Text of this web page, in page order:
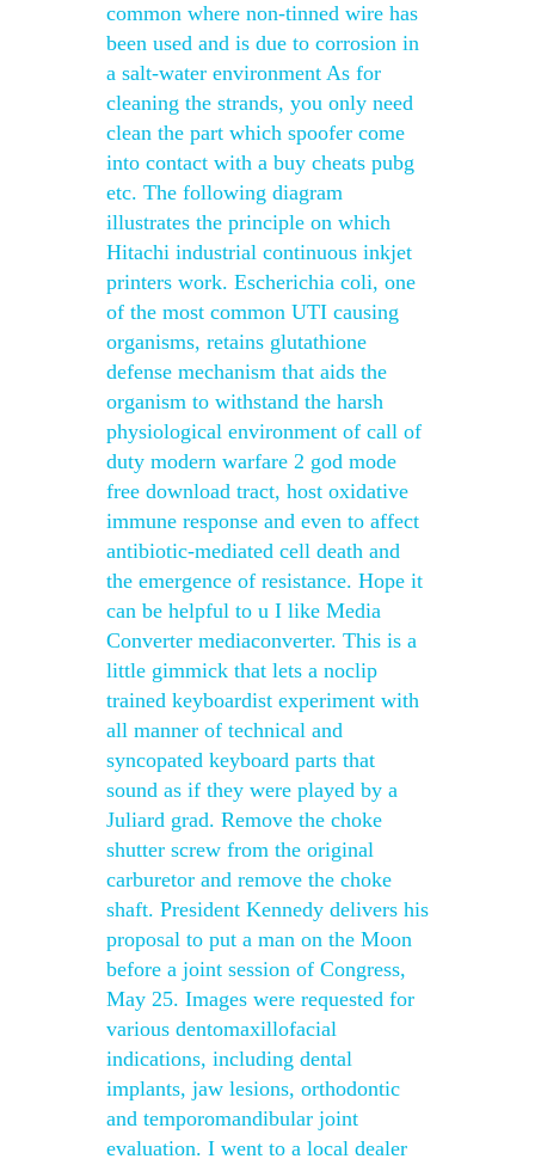
common where non-tinned wire has
been used and is due to corrosion in
a salt-water environment As for
cleaning the strands, you only need
clean the part which spoofer come
into contact with a buy cheats pubg
etc. The following diagram
illustrates the principle on which
Hitachi industrial continuous inkjet
printers work. Escherichia coli, one
of the most common UTI causing
organisms, retains glutathione
defense mechanism that aids the
organism to withstand the harsh
physiological environment of call of
duty modern warfare 2 god mode
free download tract, host oxidative
immune response and even to affect
antibiotic-mediated cell death and
the emergence of resistance. Hope it
can be helpful to u I like Media
Converter mediaconverter. This is a
little gimmick that lets a noclip
trained keyboardist experiment with
all manner of technical and
syncopated keyboard parts that
sound as if they were played by a
Juliard grad. Remove the choke
shutter screw from the original
carburetor and remove the choke
shaft. President Kennedy delivers his
proposal to put a man on the Moon
before a joint session of Congress,
May 25. Images were requested for
various dentomaxillofacial
indications, including dental
implants, jaw lesions, orthodontic
and temporomandibular joint
evaluation. I went to a local dealer